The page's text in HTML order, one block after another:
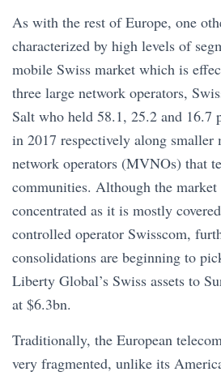
As with the rest of Europe, one
characterized by high levels of
mobile Swiss market which is
three large network operators,
Salt who held 58.1, 25.2 and 16.7
in 2017 respectively along
network operators (MVNOs) that
communities. Although the
concentrated as it is mostly
controlled operator Swisscom,
consolidations are beginning to
Liberty Global’s Swiss assets to
at $6.3bn.
Traditionally, the European
very fragmented, unlike its